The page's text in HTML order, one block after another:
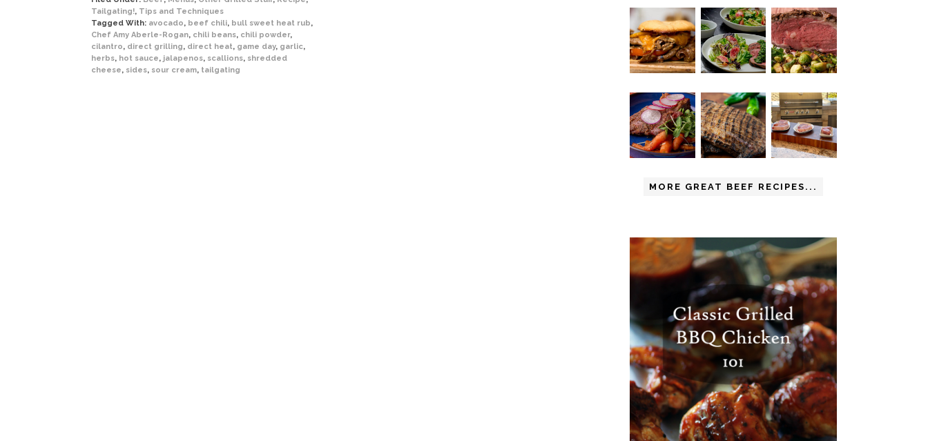
Tailgating!, Tips and Techniques
Tagged With: avocado, beef chili, bull sweet heat rub,
Chef Amy Aberle-Rogan, chili beans, chili powder,
cilantro, direct grilling, direct heat, game day, garlic,
herbs, hot sauce, jalapenos, scallions, shredded
cheese, sides, sour cream, tailgating
MORE GREAT BEEF RECIPES...